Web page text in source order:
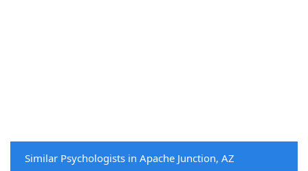
Similar Psychologists in Apache Junction, AZ